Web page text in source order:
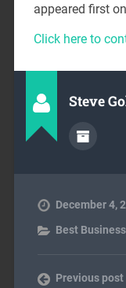
appeared first on
Click here to
Steve
December 4,
Best Business
Previous post